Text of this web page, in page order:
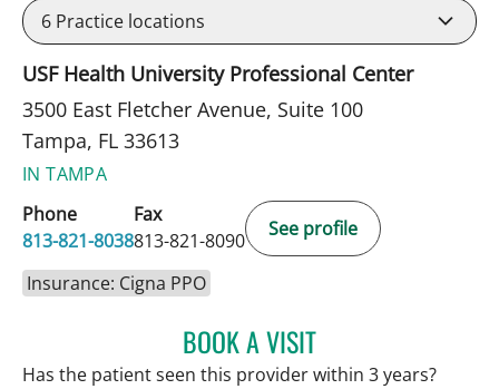
6 Practice locations
USF Health University Professional Center
3500 East Fletcher Avenue, Suite 100
Tampa, FL 33613
IN TAMPA
Phone
813-821-8038
Fax
813-821-8090
See profile
Insurance: Cigna PPO
BOOK A VISITPATRICK THOMAS
Has the patient seen this provider within 3 years?